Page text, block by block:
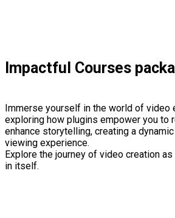
Impactful Courses
Immerse yourself in the world of video
exploring how plugins empower you to
enhance storytelling, creating a
viewing experience.
Explore the journey of video creation
in itself.